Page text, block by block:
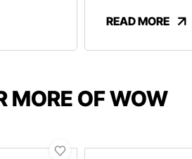
READ MORE
MORE OF WOW